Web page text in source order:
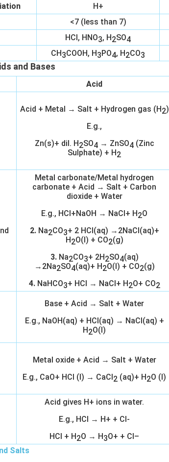
H+
<7 (less than 7)
HCl, HNO3, H 2SO4
CH 3COOH, H 3 PO4, H 2CO3
and Bases
Acid
Acid + Metal → Salt + Hydrogen gas (H 2)
E.g.,
Zn(s)+ dil. H 2SO4 → ZnSO4 (Zinc
Sulphate) + H 2
Metal carbonate/Metal hydrogen
carbonate + Acid → Salt + Carbon
dioxide + Water
E.g., HCl+NaOH → NaCl+ H 2O
2. Na2CO3+ 2 HCl(aq) →2NaCl(aq)+
H 2O(l) + CO2(g)
3. Na2CO3+ 2H 2SO4(aq)
→2Na2SO4(aq)+ H 2O(l) + CO2(g)
4. NaHCO3+ HCl → NaCl+ H 2O+ CO2
Base + Acid → Salt + Water
E.g., NaOH(aq) + HCl(aq) → NaCl(aq) +
H 2O(l)
Metal oxide + Acid → Salt + Water
E.g., CaO+ HCl (l) → CaCl 2 (aq)+ H 2O (l)
Acid gives H+ ions in water.
E.g., HCl → H+ + Cl-
HCl + H 2O → H 3O+ + Cl–
Salts